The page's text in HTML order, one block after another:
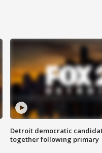
Detroit democratic
together following primary